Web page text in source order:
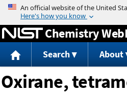
Jump to
Chemistry
Search About
Oxirane,